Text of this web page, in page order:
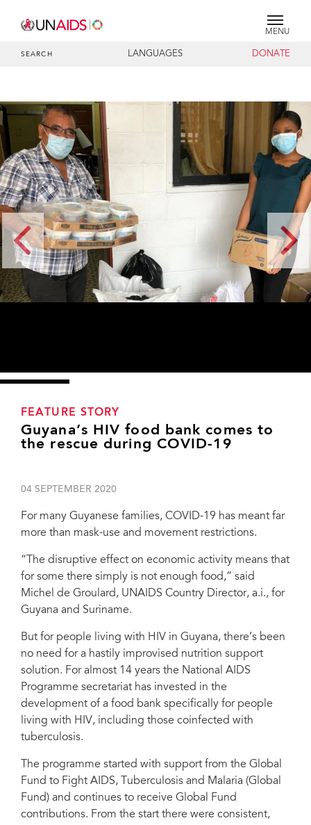
MENU
SEARCH LANGUAGES DONATE
From left, Trevor McIntosh, a social worker from region 6 who has provided HIV
Secretariat (NAPS). Photo courtesy of NAPS
FEATURE STORY
Guyana’s HIV food bank comes to
the rescue during COVID-19
04 SEPTEMBER 2020
For many Guyanese families, COVID-19 has meant far
more than mask-use and movement restrictions.
“The disruptive effect on economic activity means that
for some there simply is not enough food,” said
Michel de Groulard, UNAIDS Country Director, a.i., for
Guyana and Suriname.
But for people living with HIV in Guyana, there’s been
no need for a hastily improvised nutrition support
solution. For almost 14 years the National AIDS
Programme secretariat has invested in the
development of a food bank specifically for people
living with HIV, including those coinfected with
tuberculosis.
The programme started with support from the Global
Fund to Fight AIDS, Tuberculosis and Malaria (Global
Fund) and continues to receive Global Fund
contributions. From the start there were consistent,